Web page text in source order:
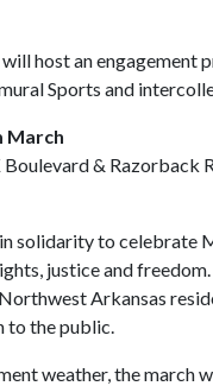
host an engagement
Sports and
March
& Razorback
solidarity to celebrate
justice and
Arkansas
to the public.
weather, the march